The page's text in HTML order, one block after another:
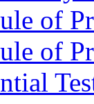
of
of